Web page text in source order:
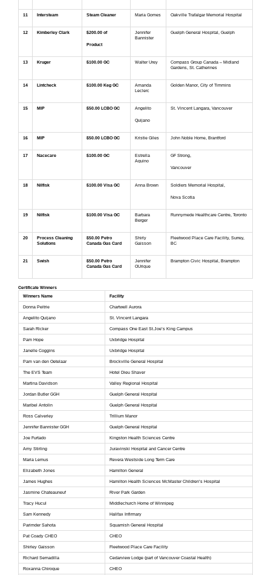
11 Intersteam Steam Cleaner Maria Gomes Oakville Trafalgar Memorial Hospital
12 Kimberley Clark $200.00 of
Product
Jennifer
Bannister
Guelph General Hospital, Guelph
13 Kruger $100.00 GC Walter Urey
Compass Group Canada – Midland
Gardens, St. Catherines
14 Lintcheck $100.00 Keg GC
Amanda
Leclerc
Golden Manor, City of Timmins
15 MIP $50.00 LCBO GC Angelito
Quijano
St. Vincent Langara, Vancouver
16 MIP $50.00 LCBO GC Kristie Giles John Noble Home, Brantford
17 Nacecare $100.00 GC
Estrella
Aquino
GF Strong,
Vancouver
18 Nilfisk $100.00 Visa GC Anna Brown Soldiers Memorial Hospital,
Nova Scotia
19 Nilfisk $100.00 Visa GC
Barbara
Berger
Runnymede Healthcare Centre, Toronto
20
Process Cleaning
Solutions
$50.00 Petro
Canada Gas Card
Shirly
Gaisson
Fleetwood Place Care Facility, Surrey,
BC
21 Swish
$50.00 Petro
Canada Gas Card
Jennifer
OUrique
Brampton Civic Hospital, Brampton
Certificate Winners
Winners Name
Facility
Donna Peitrie Chartwell Aurora
Angelito Quijano St. Vincent Langara
Sarah Ricker Compass One East St.Joe’s King Campus
Pam Hope Uxbridge Hospital
Janelle Coggins Uxbridge Hospital
Pam van den Oetelaar Brockville General Hospital
The EVS Team Hotel Dieu Shaver
Martina Davidson Valley Regional Hospital
Jordan Butler GGH Guelph General Hospital
Maribel Antolin Guelph General Hospital
Ross Calverley Trillium Manor
Jennifer Bannister GGH Guelph General Hospital
Joe Furtado Kingston Health Sciences Centre
Amy Stirling Juravinski Hospital and Cancer Centre
Maria Lemus Revera Westside Long Term Care
Elizabeth Jones Hamilton General
James Hughes Hamilton Health Sciences McMaster Children’s Hospital
Jasmine Chateauneuf River Park Garden
Tracy Hucul Middlechurch Home of Winnipeg
Sam Kennedy Halifax Infirmary
Parimder Sahota Squamish General Hospital
Pat Coady CHEO CHEO
Shirley Gaisson Fleetwood Place Care Facility
Richard Sernadilla Cedarview Lodge (part of Vancouver Coastal Health)
Roxanna Chiroque CHEO